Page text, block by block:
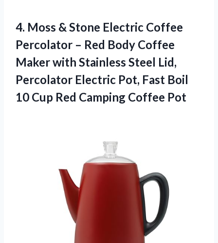
4. Moss & Stone Electric Coffee
Percolator – Red Body Coffee
Maker with Stainless Steel Lid,
Percolator Electric Pot, Fast Boil
10 Cup Red Camping Coffee Pot